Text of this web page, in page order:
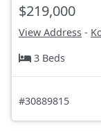
$219,000
View Address -
3 Beds
#30889815